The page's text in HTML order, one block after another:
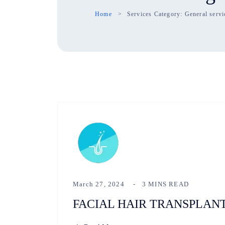
Home Services Category: General
March 27, 2024 3 MINS READ
FACIAL HAIR